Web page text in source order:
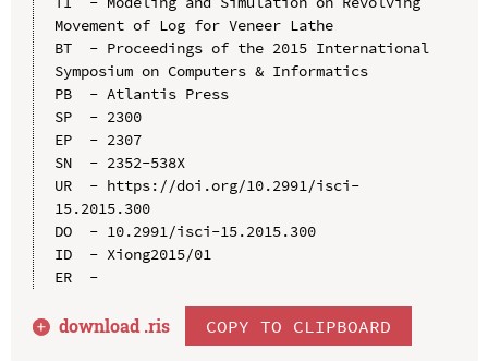
Movement of Log for Veneer Lathe
BT  - Proceedings of the 2015 International
Symposium on Computers & Informatics
PB  - Atlantis Press
SP  - 2300
EP  - 2307
SN  - 2352-538X
UR  - https://doi.org/10.2991/isci-
15.2015.300
DO  - 10.2991/isci-15.2015.300
ID  - Xiong2015/01
ER  -
download .ris COPY TO CLIPBOARD